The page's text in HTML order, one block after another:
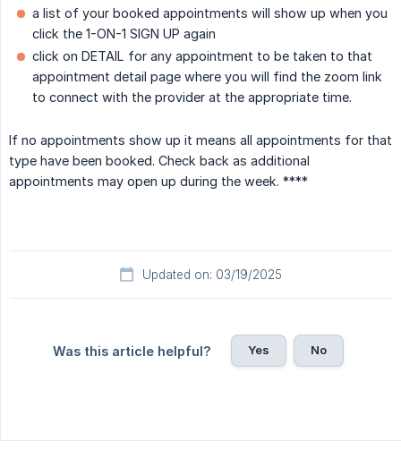
a list of your booked appointments will show up when you
click the 1-ON-1 SIGN UP again
click on DETAIL for any appointment to be taken to that
appointment detail page where you will find the zoom link
to connect with the provider at the appropriate time.
If no appointments show up it means all appointments for that
type have been booked. Check back as additional
appointments may open up during the week. ****
Updated on: 03/19/2025
Was this article helpful? Yes No